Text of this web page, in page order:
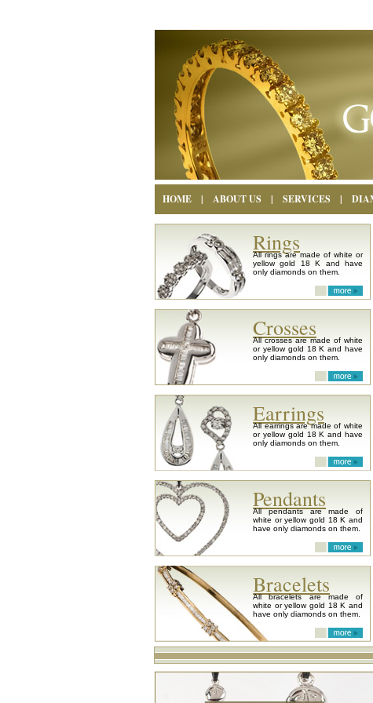
HOME | ABOUT US | SERVICES |
Rings
All rings are made of white or
yellow gold 18 K and have
only diamonds on them.
Crosses
All crosses are made of white
or yellow gold 18 K and have
only diamonds on them.
Earrings
All earrings are made of white
or yellow gold 18 K and have
only diamonds on them.
Pendants
All pendants are made of
white or yellow gold 18 K and
have only diamonds on them.
Bracelets
All bracelets are made of
white or yellow gold 18 K and
have only diamonds on them.